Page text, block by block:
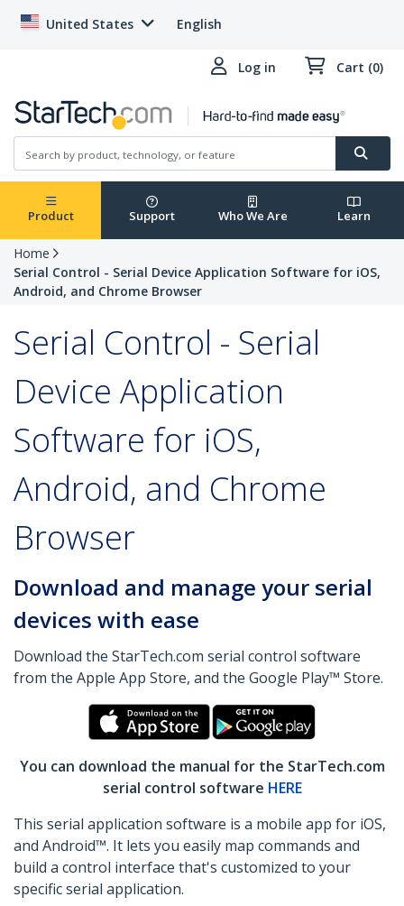
United States English
Log in Cart (0)
Product Support Who We Are Learn
Home
Serial Control - Serial Device Application Software for iOS,
Android, and Chrome Browser
Serial Control - Serial
Device Application
Software for iOS,
Android, and Chrome
Browser
Download and manage your serial
devices with ease
Download the StarTech.com serial control software
from the Apple App Store, and the Google Play™ Store.
You can download the manual for the StarTech.com
serial control software HERE
This serial application software is a mobile app for iOS,
and Android™. It lets you easily map commands and
build a control interface that's customized to your
specific serial application.